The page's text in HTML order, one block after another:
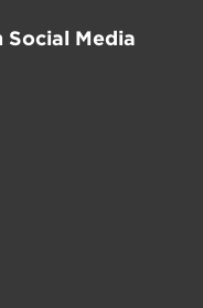
Social Media